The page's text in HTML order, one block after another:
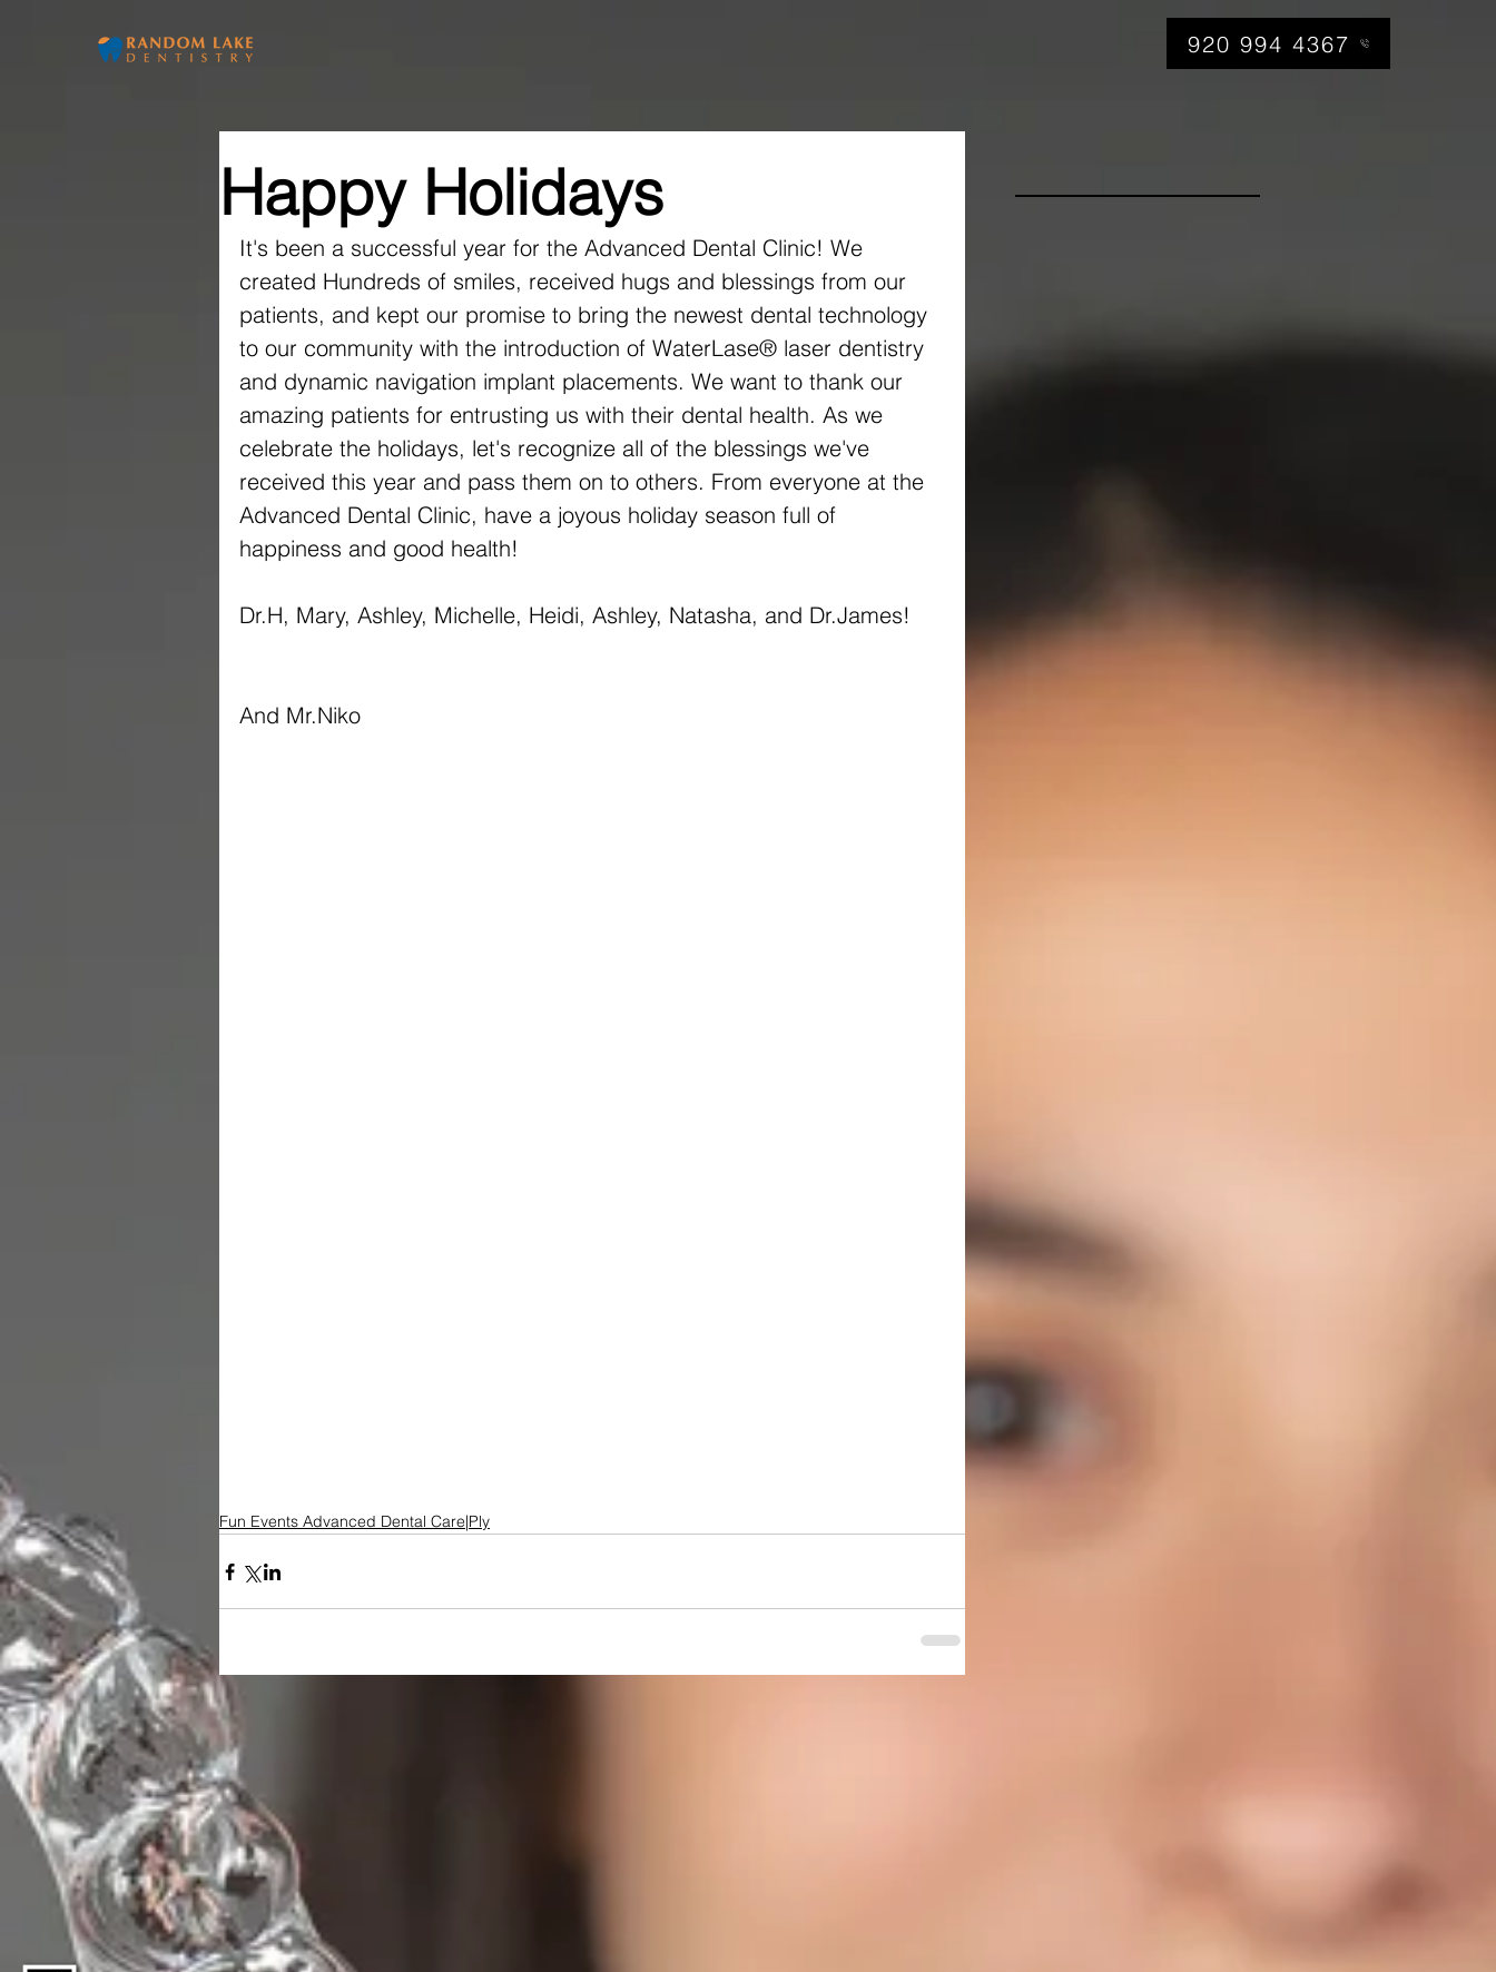
920 994 4367
Happy Holidays
It's been a successful year for the Advanced Dental Clinic! We
created Hundreds of smiles, received hugs and blessings from our
patients, and kept our promise to bring the newest dental technology
to our community with the introduction of WaterLase® laser dentistry
and dynamic navigation implant placements. We want to thank our
amazing patients for entrusting us with their dental health. As we
celebrate the holidays, let's recognize all of the blessings we've
received this year and pass them on to others. From everyone at the
Advanced Dental Clinic, have a joyous holiday season full of
happiness and good health!
Dr.H, Mary, Ashley, Michelle, Heidi, Ashley, Natasha, and Dr.James!
And Mr.Niko
Fun Events Advanced Dental Care|Ply